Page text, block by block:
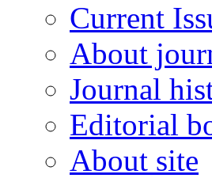
Current
About
Journal
Editorial
About site